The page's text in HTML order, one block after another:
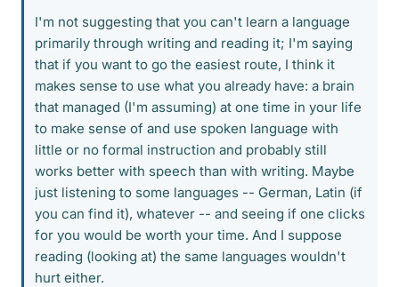
I'm not suggesting that you can't learn a language
primarily through writing and reading it; I'm saying
that if you want to go the easiest route, I think it
makes sense to use what you already have: a brain
that managed (I'm assuming) at one time in your life
to make sense of and use spoken language with
little or no formal instruction and probably still
works better with speech than with writing. Maybe
just listening to some languages -- German, Latin (if
you can find it), whatever -- and seeing if one clicks
for you would be worth your time. And I suppose
reading (looking at) the same languages wouldn't
hurt either.